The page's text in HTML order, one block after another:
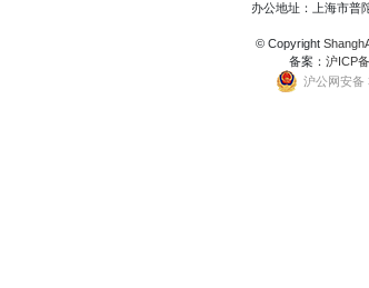
办公地址：上海市普
© Copyright
备案： 沪ICP
沪公网安备